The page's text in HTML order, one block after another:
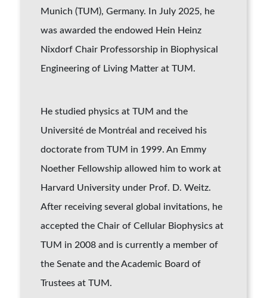
Munich (TUM), Germany. In July 2025, he
was awarded the endowed Hein Heinz
Nixdorf Chair Professorship in Biophysical
Engineering of Living Matter at TUM.
He studied physics at TUM and the
Université de Montréal and received his
doctorate from TUM in 1999. An Emmy
Noether Fellowship allowed him to work at
Harvard University under Prof. D. Weitz.
After receiving several global invitations, he
accepted the Chair of Cellular Biophysics at
TUM in 2008 and is currently a member of
the Senate and the Academic Board of
Trustees at TUM.